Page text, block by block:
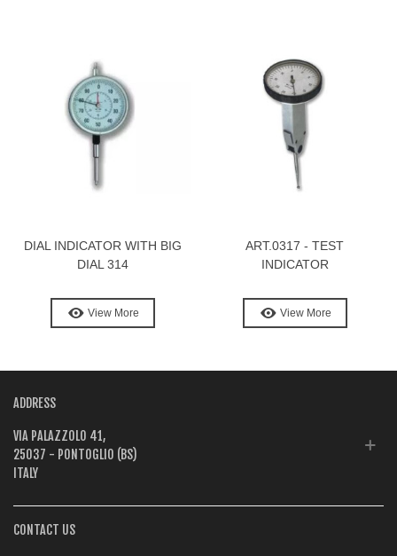
DIAL INDICATOR WITH BIG
DIAL 314
View More
ART.0317 - TEST
INDICATOR
View More
ADDRESS
VIA PALAZZOLO 41,
25037 - PONTOGLIO (BS)
ITALY
CONTACT US